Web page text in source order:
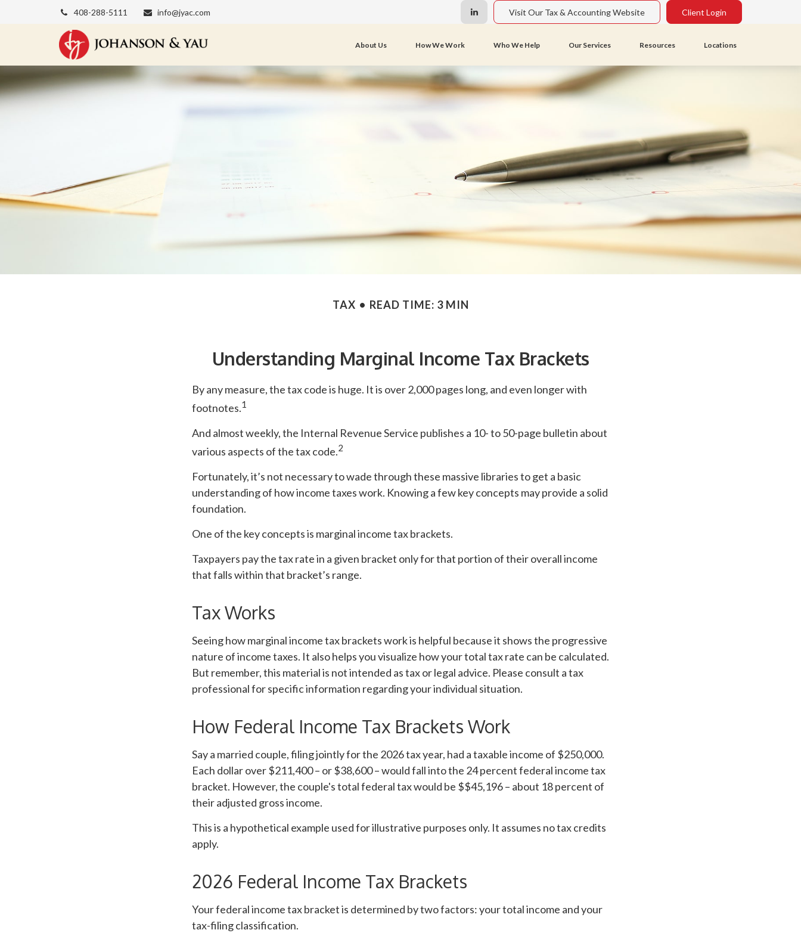
408-288-5111 info@jyac.com Visit Our Tax & Accounting Website Client Login
About Us How We Work Who We Help Our Services Resources Locations
TAX READ TIME: 3 MIN
Understanding Marginal Income Tax Brackets
By any measure, the tax code is huge. It is over 2,000 pages long, and even longer with
footnotes.1
And almost weekly, the Internal Revenue Service publishes a 10- to 50-page bulletin about
various aspects of the tax code.2
Fortunately, it’s not necessary to wade through these massive libraries to get a basic
understanding of how income taxes work. Knowing a few key concepts may provide a solid
foundation.
One of the key concepts is marginal income tax brackets.
Taxpayers pay the tax rate in a given bracket only for that portion of their overall income
that falls within that bracket’s range.
Tax Works
Seeing how marginal income tax brackets work is helpful because it shows the progressive
nature of income taxes. It also helps you visualize how your total tax rate can be calculated.
But remember, this material is not intended as tax or legal advice. Please consult a tax
professional for specific information regarding your individual situation.
How Federal Income Tax Brackets Work
Say a married couple, filing jointly for the 2026 tax year, had a taxable income of $250,000.
Each dollar over $211,400 – or $38,600 – would fall into the 24 percent federal income tax
bracket. However, the couple's total federal tax would be $$45,196 – about 18 percent of
their adjusted gross income.
This is a hypothetical example used for illustrative purposes only. It assumes no tax credits
apply.
2026 Federal Income Tax Brackets
Your federal income tax bracket is determined by two factors: your total income and your
tax-filing classification.